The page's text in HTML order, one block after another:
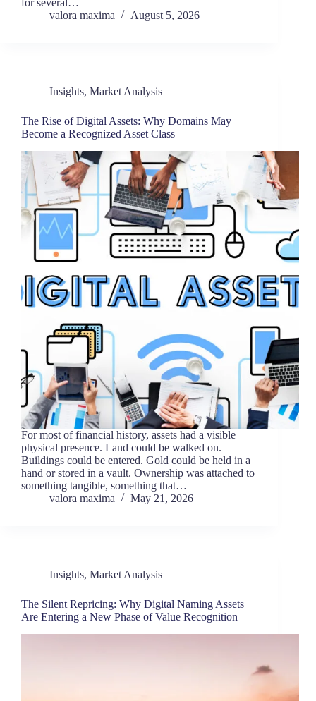
for several…
valora maxima
August 5, 2026
Insights, Market Analysis
The Rise of Digital Assets: Why Domains May
Become a Recognized Asset Class
For most of financial history, assets had a visible
physical presence. Land could be walked on.
Buildings could be entered. Gold could be held in a
hand or stored in a vault. Ownership was attached to
something tangible, something that…
valora maxima
May 21, 2026
Insights, Market Analysis
The Silent Repricing: Why Digital Naming Assets
Are Entering a New Phase of Value Recognition